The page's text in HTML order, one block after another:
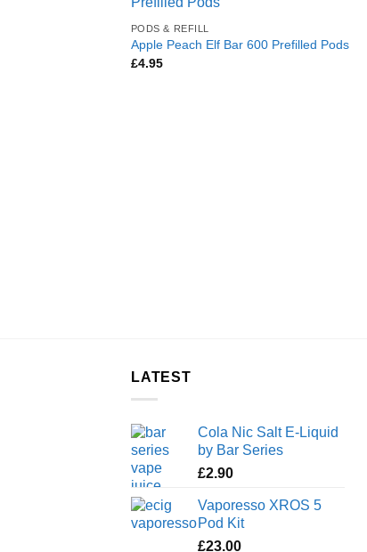
PODS & REFILL
Apple Peach Elf Bar 600 Prefilled Pods
£4.95
LATEST
Cola Nic Salt E-Liquid
by Bar Series
£2.90
Vaporesso XROS 5
Pod Kit
£23.00